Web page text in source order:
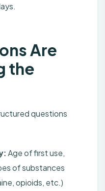
Are
the
questions
Age of first use,
of substances
opioids, etc.)